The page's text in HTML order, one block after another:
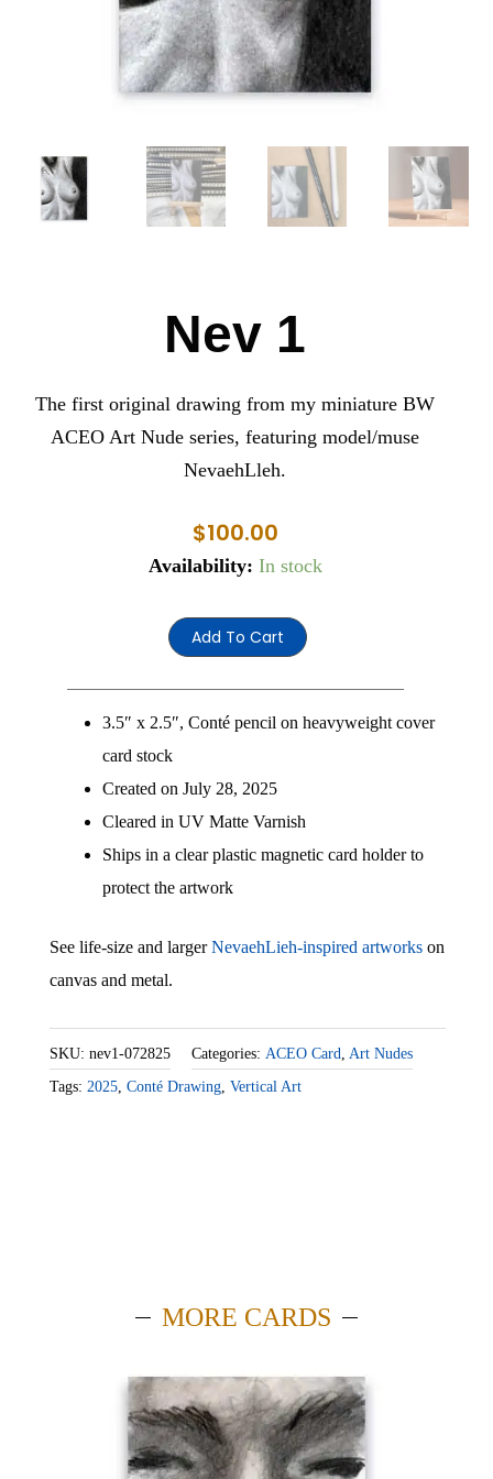
Nev 1
The first original drawing from my miniature BW
ACEO Art Nude series, featuring model/muse
NevaehLleh.
$100.00
Availability: In stock
Nev
quantityAdd To Cart
3.5″ x 2.5″, Conté pencil on heavyweight cover
card stock
Created on July 28, 2025
Cleared in UV Matte Varnish
Ships in a clear plastic magnetic card holder to
protect the artwork
See life-size and largerNevaehLieh-inspired artworks on
canvas and metal.
SKU:nev1-072825 Categories: ACEO Card Art Nudes
Tags: 2025 ,Conté Drawing ,Vertical Art
MORE CARDS